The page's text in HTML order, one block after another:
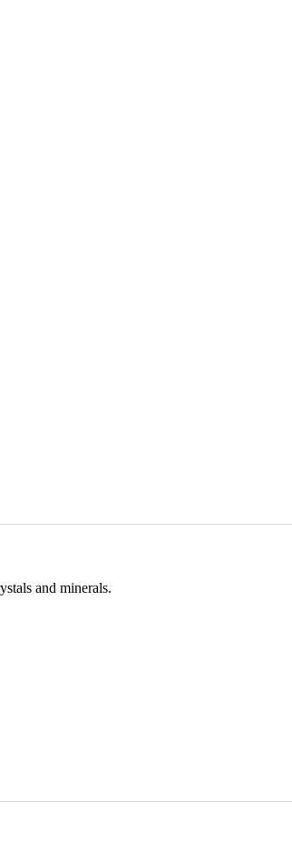
and minerals.